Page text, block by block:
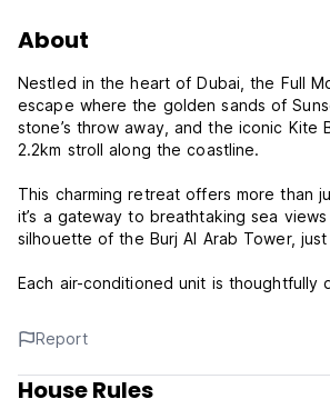
About
Nestled in the heart of Dubai, the Full
escape where the golden sands of
stone’s throw away, and the iconic Kite
2.2km stroll along the coastline.
This charming retreat offers more than
it’s a gateway to breathtaking sea
silhouette of the Burj Al Arab Tower, just
Each air-conditioned unit is thoughtfully
balconies (in select rooms), and the
WiFi.
Beyond the rooms, we invite you to
Report
House Rules